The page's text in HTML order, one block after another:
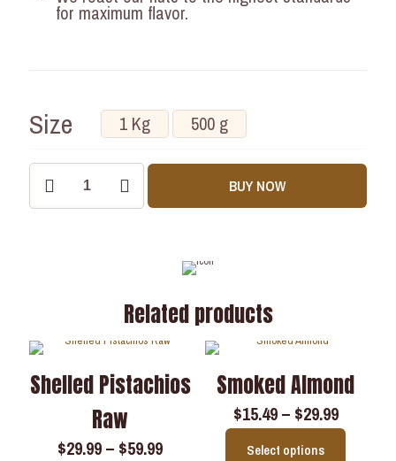
for maximum flavor.
Size 1 Kg 500 g
BUY NOW
Related products
Shelled Pistachios
Raw
$29.99– $59.99
Smoked Almond
$15.49– $29.99
Select options